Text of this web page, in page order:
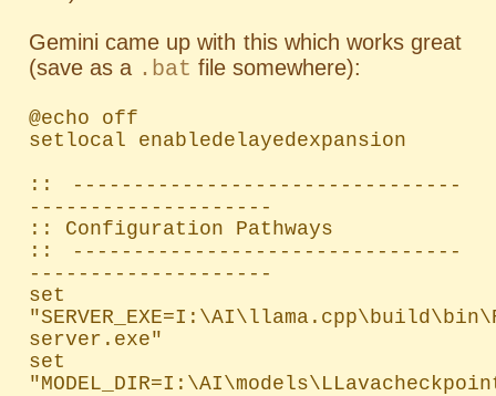
Gemini came up with this which works great
(save as a .bat file somewhere):
@echo off
setlocal enabledelayedexpansion
:: --------------------------------
--------------------
:: Configuration Pathways
:: --------------------------------
--------------------
set
server.exe"
set